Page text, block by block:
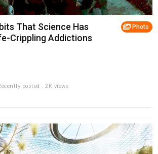
Photo
That Science Has
Crippling Addictions
posted . 2K views